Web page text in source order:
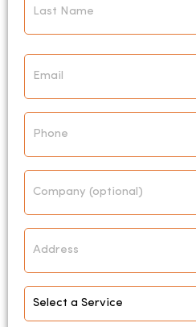
Email
Phone
Company
Address
Select
Service
*